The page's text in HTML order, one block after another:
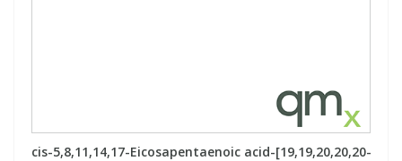
cis-5,8,11,14,17-Eicosapentaenoic acid-[19,19,20,20,20-